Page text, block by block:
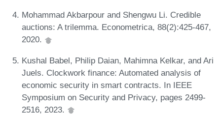
Mohammad Akbarpour and Shengwu Li. Credible
auctions: A trilemma. Econometrica, 88(2):425-467,
2020.
Kushal Babel, Philip Daian, Mahimna Kelkar, and Ari
Juels. Clockwork finance: Automated analysis of
economic security in smart contracts. In IEEE
Symposium on Security and Privacy, pages 2499-
2516, 2023.